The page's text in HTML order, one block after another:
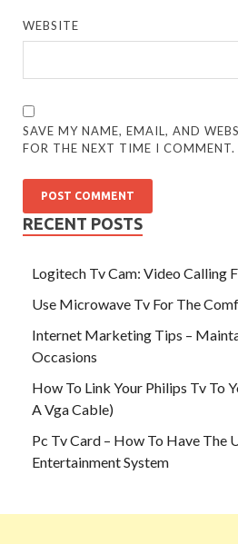
WEBSITE
SAVE MY NAME, EMAIL, AND
FOR THE NEXT TIME I COMMENT.
RECENT POSTS
Logitech Tv Cam: Video Calling
Use Microwave Tv For The
Internet Marketing Tips –
Occasions
How To Link Your Philips Tv To
A Vga Cable)
Pc Tv Card – How To Have The
Entertainment System